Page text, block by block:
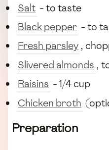
Salt - to taste
Black pepper - to
Fresh parsley ,
Slivered almonds ,
Raisins - 1/4 cup
Chicken broth
Preparation